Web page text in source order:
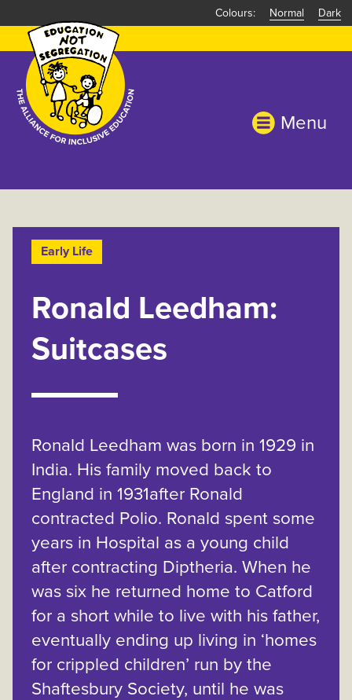
to
main
content
Normal Dark
Menu
Early Life
Ronald Leedham:
Suitcases
Ronald Leedham was born in 1929 in
India. His family moved back to
England in 1931after Ronald
contracted Polio. Ronald spent some
years in Hospital as a young child
after contracting Diptheria. When he
was six he returned home to Catford
for a short while to live with his father,
eventually ending up living in ‘homes
for crippled children’ run by the
Shaftesbury Society, until he was